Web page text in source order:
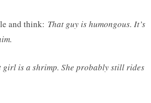
and think: That guy is humongous. It’s
girl is a shrimp. She probably still rides